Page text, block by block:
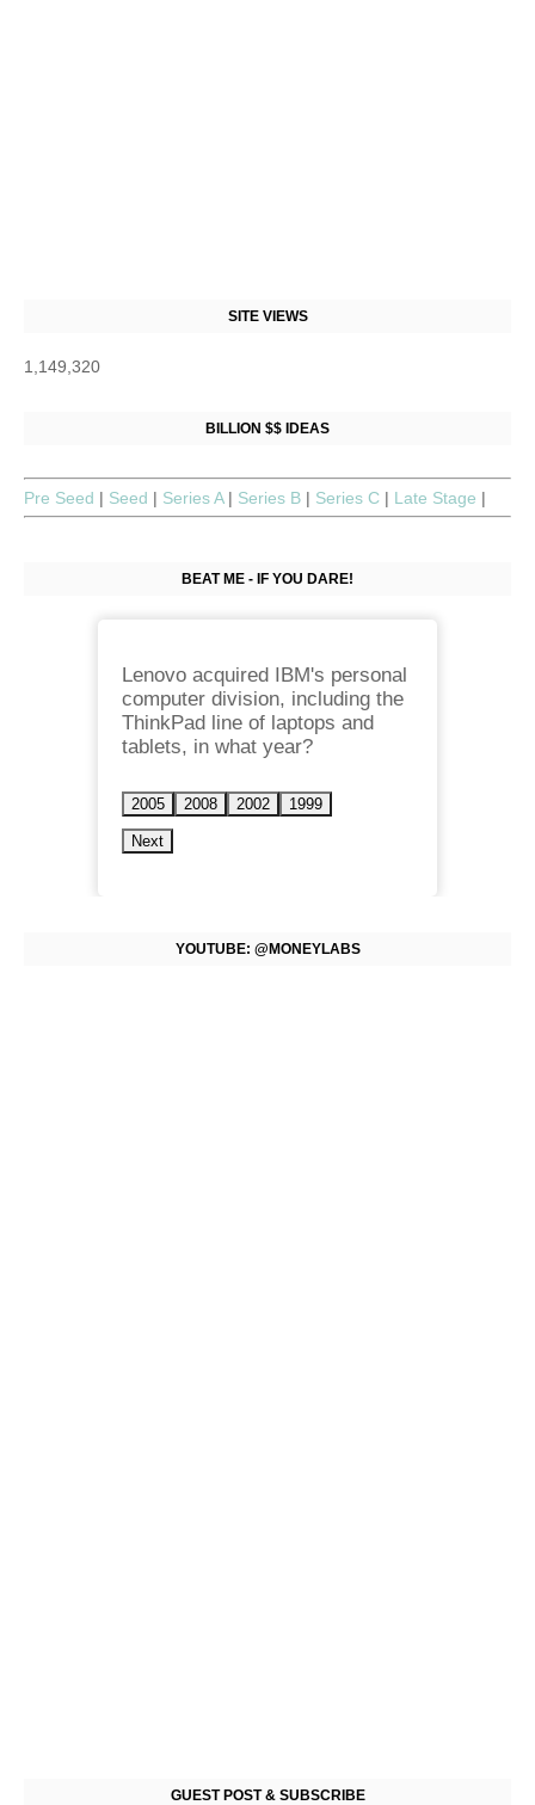
SITE VIEWS
1,149,320
BILLION $$ IDEAS
Pre Seed | Seed | Series A | Series B | Series C | Late Stage |
BEAT ME - IF YOU DARE!
Lenovo acquired IBM's personal
computer division, including the
ThinkPad line of laptops and
tablets, in what year?
2005 2008 2002 1999
Next
YOUTUBE: @MONEYLABS
GUEST POST & SUBSCRIBE